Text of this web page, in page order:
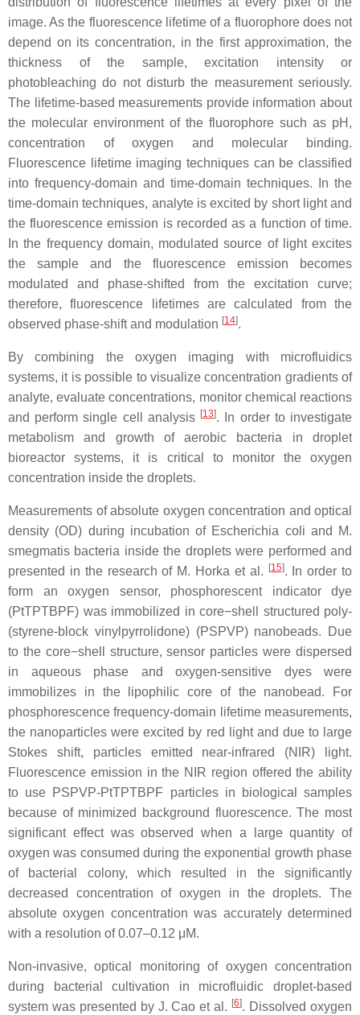
image. As the fluorescence lifetime of a fluorophore does not
depend on its concentration, in the first approximation, the
thickness of the sample, excitation intensity or
photobleaching do not disturb the measurement seriously.
The lifetime-based measurements provide information about
the molecular environment of the fluorophore such as pH,
concentration of oxygen and molecular binding.
Fluorescence lifetime imaging techniques can be classified
into frequency-domain and time-domain techniques. In the
time-domain techniques, analyte is excited by short light and
the fluorescence emission is recorded as a function of time.
In the frequency domain, modulated source of light excites
the sample and the fluorescence emission becomes
modulated and phase-shifted from the excitation curve;
therefore, fluorescence lifetimes are calculated from the
observed phase-shift and modulation [14].
By combining the oxygen imaging with microfluidics
systems, it is possible to visualize concentration gradients of
analyte, evaluate concentrations, monitor chemical reactions
and perform single cell analysis [13]. In order to investigate
metabolism and growth of aerobic bacteria in droplet
bioreactor systems, it is critical to monitor the oxygen
concentration inside the droplets.
Measurements of absolute oxygen concentration and optical
density (OD) during incubation of Escherichia coli and
M.
smegmatis bacteria inside the droplets were performed and
presented in the research of M. Horka et al.
[15]. In order to
form an oxygen sensor, phosphorescent indicator dye
(PtTPTBPF) was immobilized in core−shell structured poly-
(styrene-block vinylpyrrolidone) (PSPVP) nanobeads. Due
to the core−shell structure, sensor particles were dispersed
in aqueous phase and oxygen-sensitive dyes were
immobilizes in the lipophilic core of the nanobead. For
phosphorescence frequency-domain lifetime measurements,
the nanoparticles were excited by red light and due to large
Stokes shift, particles emitted near-infrared (NIR) light.
Fluorescence emission in the NIR region offered the ability
to use PSPVP-PtTPTBPF particles in biological samples
because of minimized background fluorescence. The most
significant effect was observed when a large quantity of
oxygen was consumed during the exponential growth phase
of bacterial colony, which resulted in the significantly
decreased concentration of oxygen in the droplets. The
absolute oxygen concentration was accurately determined
with a resolution of 0.07–0.12 μM.
Non-invasive, optical monitoring of oxygen concentration
during bacterial cultivation in microfluidic droplet-based
system was presented by J. Cao et al. [6]. Dissolved oxygen